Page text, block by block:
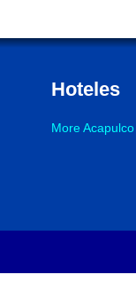
Hoteles
More
Footer